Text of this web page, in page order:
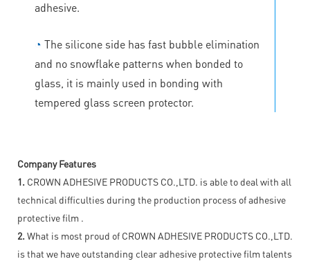
adhesive.
◔ The silicone side has fast bubble elimination
and no snowflake patterns when bonded to
glass, it is mainly used in bonding with
tempered glass screen protector.
Company Features
1. CROWN ADHESIVE PRODUCTS CO.,LTD. is able to deal with all
technical difficulties during the production process of adhesive
protective film .
2. What is most proud of CROWN ADHESIVE PRODUCTS CO.,LTD.
is that we have outstanding clear adhesive protective film talents